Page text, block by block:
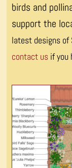
birds and
support the
latest designs of
contact us if you